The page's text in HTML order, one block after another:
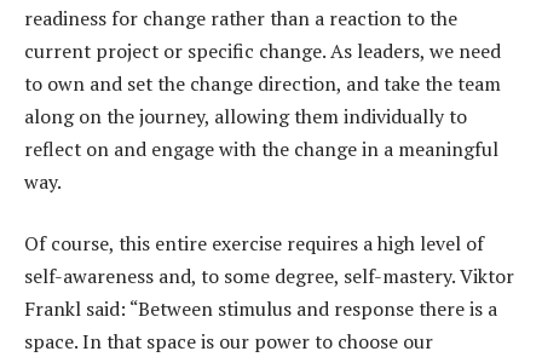
readiness for change rather than a reaction to the
current project or specific change. As leaders, we need
to own and set the change direction, and take the team
along on the journey, allowing them individually to
reflect on and engage with the change in a meaningful
way.
Of course, this entire exercise requires a high level of
self-awareness and, to some degree, self-mastery. Viktor
Frankl said: “Between stimulus and response there is a
space. In that space is our power to choose our